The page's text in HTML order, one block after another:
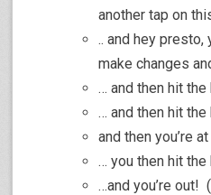
another tap on
.. and hey presto,
make changes
… and then hit the
… and then hit the
and then you’re
… you then hit the
…and you’re out!